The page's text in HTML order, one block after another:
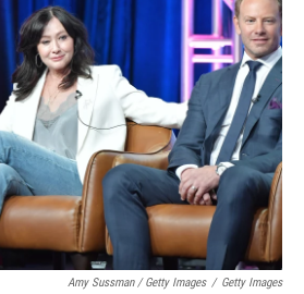
Amy Sussman / Getty Images / Getty Images